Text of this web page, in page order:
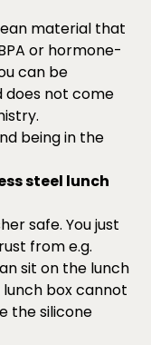
material that
or hormone-
can be
does not come
being in the
steel lunch
safe. You just
from e.g.
sit on the lunch
lunch box cannot
the silicone